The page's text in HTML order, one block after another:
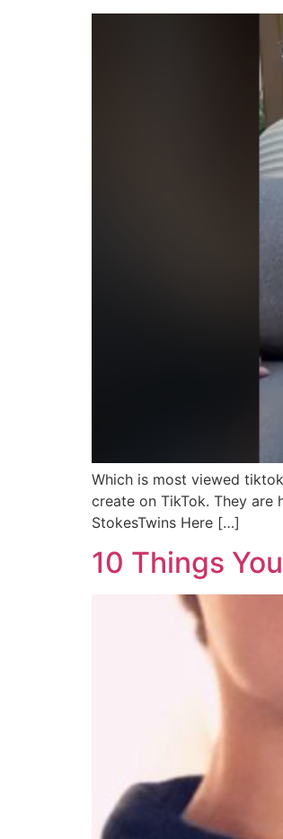
Which is most viewed
create on TikTok. They
StokesTwins Here […]
10 Things